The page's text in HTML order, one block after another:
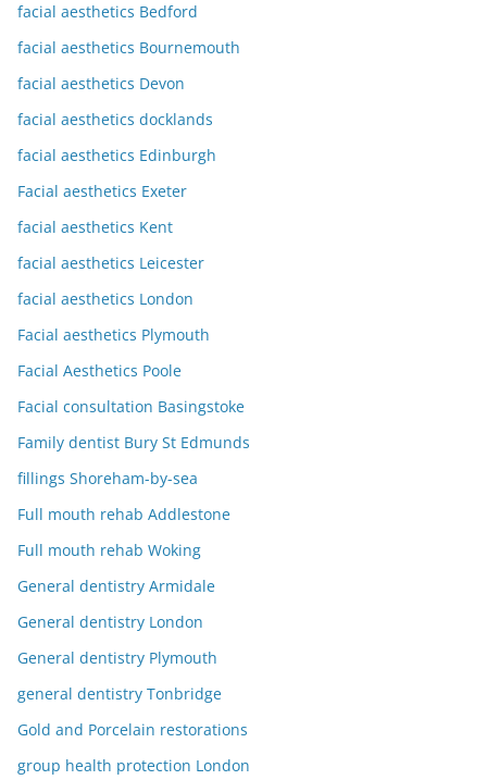
facial aesthetics Bedford
facial aesthetics Bournemouth
facial aesthetics Devon
facial aesthetics docklands
facial aesthetics Edinburgh
Facial aesthetics Exeter
facial aesthetics Kent
facial aesthetics Leicester
facial aesthetics London
Facial aesthetics Plymouth
Facial Aesthetics Poole
Facial consultation Basingstoke
Family dentist Bury St Edmunds
fillings Shoreham-by-sea
Full mouth rehab Addlestone
Full mouth rehab Woking
General dentistry Armidale
General dentistry London
General dentistry Plymouth
general dentistry Tonbridge
Gold and Porcelain restorations
group health protection London